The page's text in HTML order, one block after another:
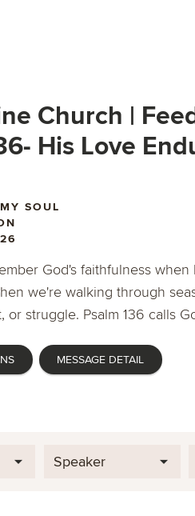
Church |
His Love
SOUL
God's faithfulness
we're walking through
or struggle. Psalm 136 calls
MESSAGE DETAIL
Speaker